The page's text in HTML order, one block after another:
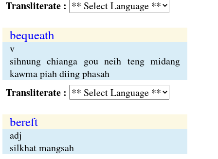
:
bequeath
v
sihnung chianga gou neih teng midang
kawma piah diing phasah
:
bereft
adj
silkhat mangsah